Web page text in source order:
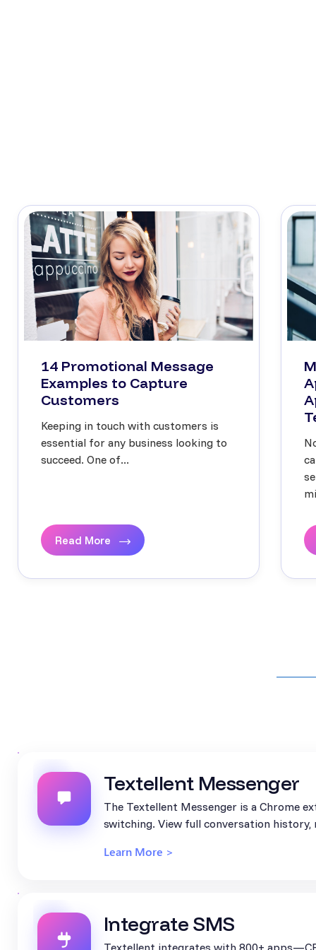
14 Promotional Message
Examples to Capture
Customers
Keeping in touch with customers is
essential for any business looking to
succeed. One of...
Read More
Textellent Messenger
The Textellent Messenger is a Chrome
switching. View full conversation history,
Learn More >
Integrate SMS
Textellent integrates with 800+